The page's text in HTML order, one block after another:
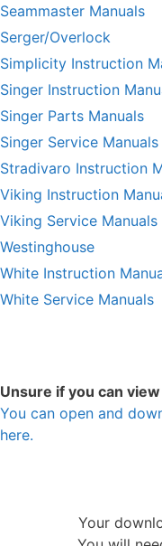
Seammaster Manuals
Serger/Overlock
Simplicity Instruction
Singer Instruction
Singer Parts Manuals
Singer Service Manuals
Stradivaro Instruction
Viking Instruction
Viking Service Manuals
Westinghouse
White Instruction
White Service Manuals
Unsure if you can
You can open and
here.
Your